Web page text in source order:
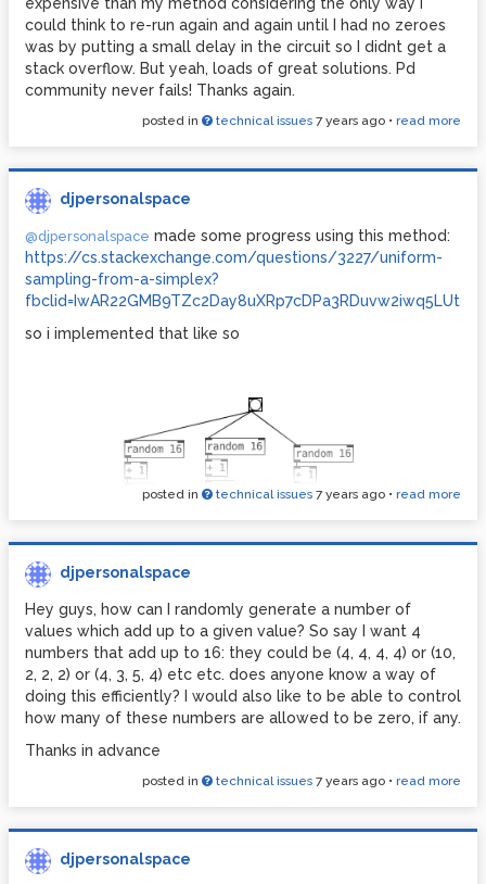
could think to re-run again and again until I had no zeroes
was by putting a small delay in the circuit so I didnt get a
stack overflow. But yeah, loads of great solutions. Pd
community never fails! Thanks again.
posted in technical issues 7 years ago • read more
djpersonalspace
@djpersonalspace made some progress using this method:
https://cs.stackexchange.com/questions/3227/uniform-
sampling-from-a-simplex?
so i implemented that like so
just wondering if anyone knows how i could prevent zeros
posted in technical issues 7 years ago • read more
djpersonalspace
Hey guys, how can I randomly generate a number of
values which add up to a given value? So say I want 4
numbers that add up to 16: they could be (4, 4, 4, 4) or (10,
2, 2, 2) or (4, 3, 5, 4) etc etc. does anyone know a way of
doing this efficiently? I would also like to be able to control
how many of these numbers are allowed to be zero, if any.
Thanks in advance
posted in technical issues 7 years ago • read more
djpersonalspace